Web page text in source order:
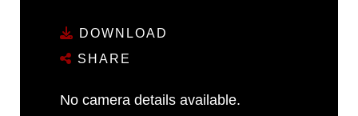
DOWNLOAD
SHARE
No camera details available.